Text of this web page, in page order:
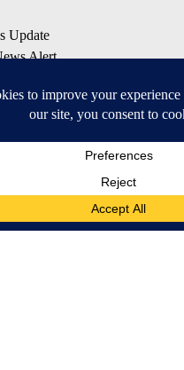
Update
Alert
Alert
Promotions
OUR APPS
Available for iOS and